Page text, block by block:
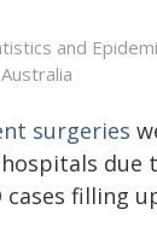
and
surgeries
due
cases filling